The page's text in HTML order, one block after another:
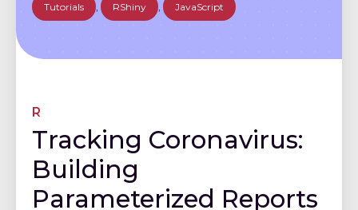
Tutorials , RShiny , JavaScript
R
Tracking Coronavirus:
Building
Parameterized Reports